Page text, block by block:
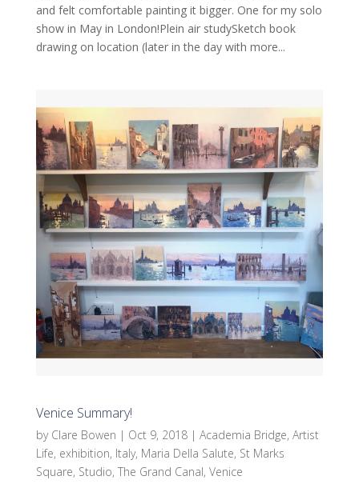
and felt comfortable painting it bigger. One for my solo
show in May in London!Plein air studySketch book
drawing on location (later in the day with more...
Venice Summary!
by Clare Bowen | Oct 9, 2018| Academia Bridge, Artist
Life, exhibition, Italy, Maria Della Salute, St Marks
Square, Studio, The Grand Canal, Venice